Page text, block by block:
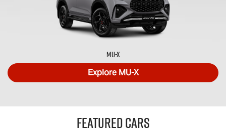
MU-X
Explore MU-X
Featured Cars